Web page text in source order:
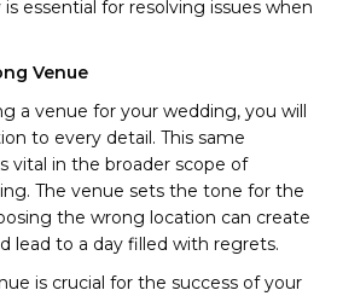
essential for resolving issues when
Venue
a venue for your wedding, you will
to every detail. This same
vital in the broader scope of
The venue sets the tone for the
the wrong location can create
lead to a day filled with regrets.
is crucial for the success of your